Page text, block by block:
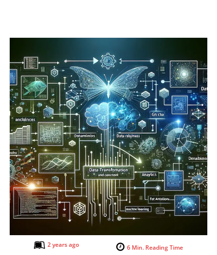
6 Min. Reading Time
2 years ago